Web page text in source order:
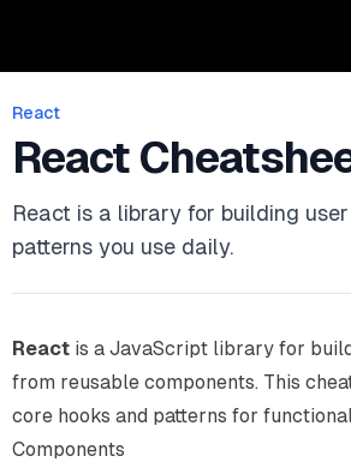
React
React
React is a library for building
patterns you use daily.
React is a JavaScript library for
from reusable components. This
core hooks and patterns for
Components